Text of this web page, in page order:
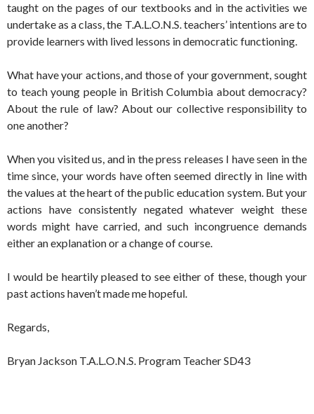
taught on the pages of our textbooks and in the activities we
undertake as a class, the T.A.L.O.N.S. teachers’ intentions are to
provide learners with lived lessons in democratic functioning.
What have your actions, and those of your government, sought
to teach young people in British Columbia about democracy?
About the rule of law? About our collective responsibility to
one another?
When you visited us, and in the press releases I have seen in the
time since, your words have often seemed directly in line with
the values at the heart of the public education system. But your
actions have consistently negated whatever weight these
words might have carried, and such incongruence demands
either an explanation or a change of course.
I would be heartily pleased to see either of these, though your
past actions haven’t made me hopeful.
Regards,
Bryan Jackson T.A.L.O.N.S. Program Teacher SD43